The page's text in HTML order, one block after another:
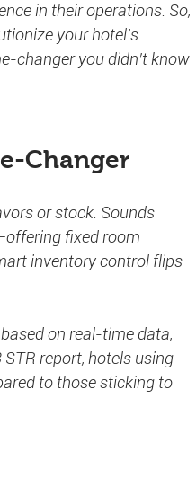
in their operations. So,
your hotel’s
changer you didn’t know
Changer
or stock. Sounds
fixed room
inventory control flips
on real-time data,
report, hotels using
to those sticking to